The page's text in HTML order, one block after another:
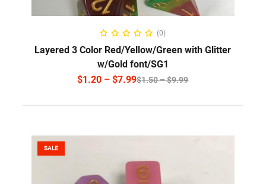
SELECT OPTIONS
(0)
Layered 3 Color Red/Yellow/Green with Glitter
w/Gold font/SG1
$1.50–$9.99
$1.20 – $7.99
SALE